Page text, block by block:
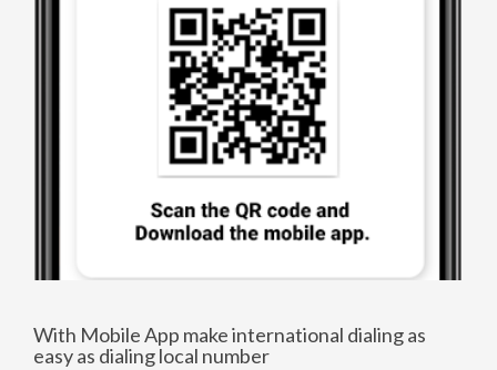
With Mobile App make international dialing as
easy as dialing local number